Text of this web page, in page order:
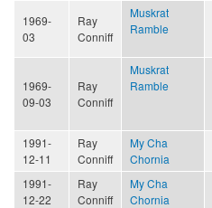
1969-
03
Ray
Conniff
Muskrat
Ramble
1969-
09-03
Ray
Conniff
Muskrat
Ramble
1991-
12-11
Ray
Conniff
My Cha
Chornia
1991-
12-22
Ray
Conniff
My Cha
Chornia